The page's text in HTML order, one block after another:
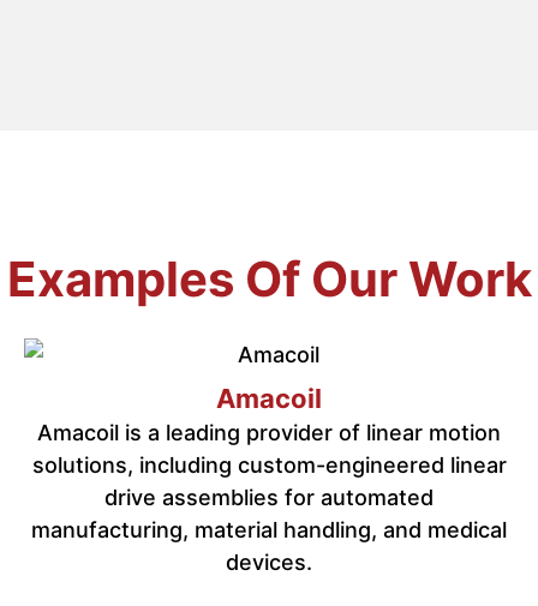
Examples Of Our Work
Amacoil
Amacoil is a leading provider of linear motion
solutions, including custom-engineered linear
drive assemblies for automated
manufacturing, material handling, and medical
devices.